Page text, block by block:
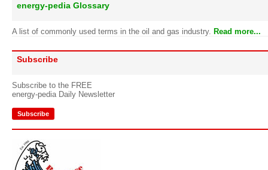
energy-pedia Glossary
A list of commonly used terms in the oil and gas industry. Read more...
Subscribe
Subscribe to the FREE
energy-pedia Daily Newsletter
Subscribe